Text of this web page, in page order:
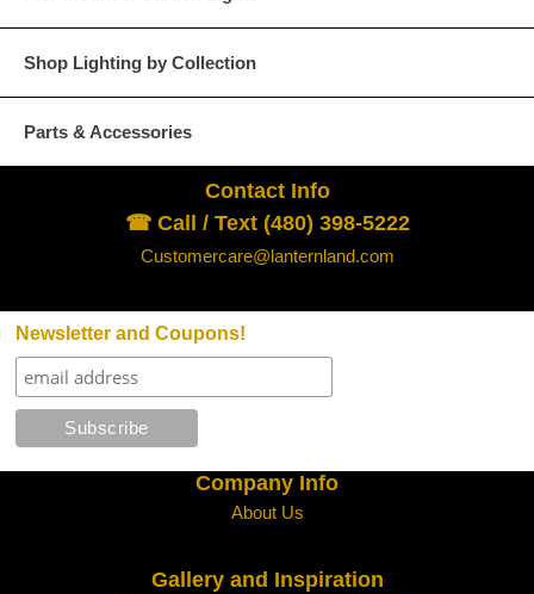
Choose from any of our four unique style of glass at no extra cost.
Seeded Glass
Water Glass White
Shop Lighting by Collection
Parts & Accessories
Contact Info
☎ Call / Text (480) 398-5222
Customercare@lanternland.com
Newsletter and Coupons!
Company Info
About Us
Gallery and Inspiration